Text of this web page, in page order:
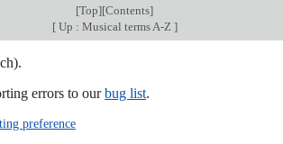
[Top][Contents]
[Up : Musical terms A-Z ]
errors to ourbug list.
preference